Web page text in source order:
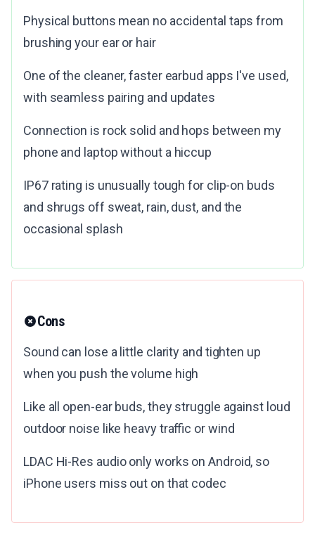
Physical buttons mean no accidental taps from
brushing your ear or hair
One of the cleaner, faster earbud apps I've used,
with seamless pairing and updates
Connection is rock solid and hops between my
phone and laptop without a hiccup
IP67 rating is unusually tough for clip-on buds
and shrugs off sweat, rain, dust, and the
occasional splash
Cons
Sound can lose a little clarity and tighten up
when you push the volume high
Like all open-ear buds, they struggle against loud
outdoor noise like heavy traffic or wind
LDAC Hi-Res audio only works on Android, so
iPhone users miss out on that codec